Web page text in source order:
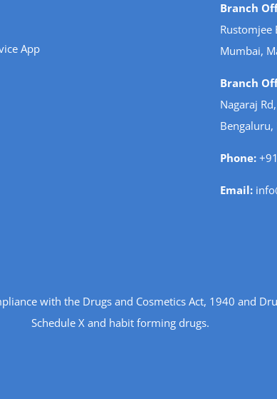
App
Branch
Rustomjee
Mumbai,
Branch
Nagaraj
Phone:
Email:
with the Drugs and Cosmetics Act, 1940 and
Schedule X and habit forming drugs.